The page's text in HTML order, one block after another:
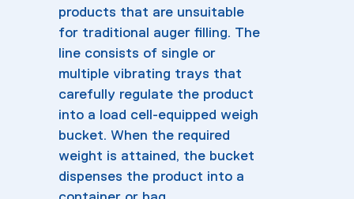
products that are unsuitable
for traditional auger filling. The
line consists of single or
multiple vibrating trays that
carefully regulate the product
into a load cell-equipped weigh
bucket. When the required
weight is attained, the bucket
dispenses the product into a